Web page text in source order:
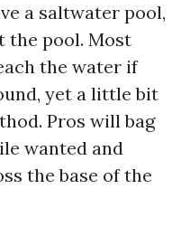
a saltwater pool,
the pool. Most
the water if
yet a little bit
Pros will bag
wanted and
the base of the